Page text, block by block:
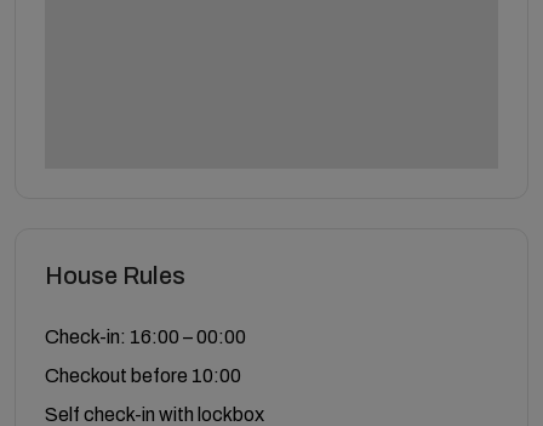
House Rules
Check-in: 16:00 – 00:00
Checkout before 10:00
Self check-in with lockbox